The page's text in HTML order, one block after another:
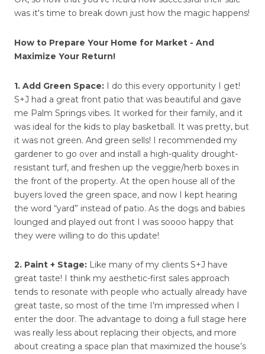
was it's time to break down just how the magic happens!
How to Prepare Your Home for Market - And
Maximize Your Return!
1. Add Green Space: I do this every opportunity I get!
S+J had a great front patio that was beautiful and gave
me Palm Springs vibes. It worked for their family, and it
was ideal for the kids to play basketball. It was pretty, but
it was not green. And green sells! I recommended my
gardener to go over and install a high-quality drought-
resistant turf, and freshen up the veggie/herb boxes in
the front of the property. At the open house all of the
buyers loved the green space, and now I kept hearing
the word “yard” instead of patio. As the dogs and babies
lounged and played out front I was soooo happy that
they were willing to do this update!
2. Paint + Stage: Like many of my clients S+J have
great taste! I think my aesthetic-first sales approach
tends to resonate with people who actually already have
great taste, so most of the time I’m impressed when I
enter the door. The advantage to doing a full stage here
was really less about replacing their objects, and more
about creating a space plan that maximized the house’s